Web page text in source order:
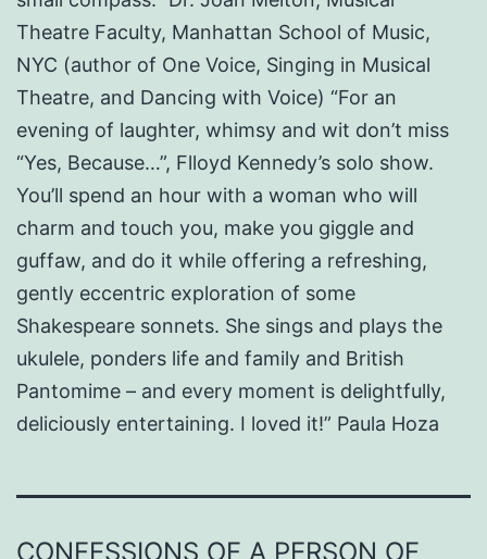
Theatre Faculty, Manhattan School of Music,
NYC (author of One Voice, Singing in Musical
Theatre, and Dancing with Voice) “For an
evening of laughter, whimsy and wit don’t miss
“Yes, Because…”, Flloyd Kennedy’s solo show.
You’ll spend an hour with a woman who will
charm and touch you, make you giggle and
guffaw, and do it while offering a refreshing,
gently eccentric exploration of some
Shakespeare sonnets. She sings and plays the
ukulele, ponders life and family and British
Pantomime – and every moment is delightfully,
deliciously entertaining. I loved it!” Paula Hoza
CONFESSIONS OF A PERSON OF